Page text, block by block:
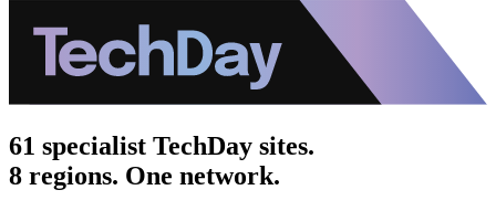
61 specialist TechDay sites.
8 regions. One network.